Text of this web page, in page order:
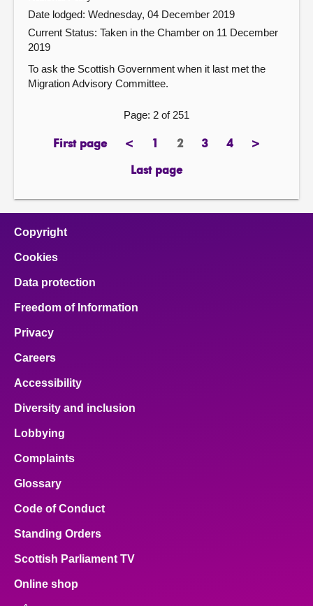
Date lodged: Wednesday, 04 December 2019
Current Status: Taken in the Chamber on 11 December
2019
To ask the Scottish Government when it last met the
Migration Advisory Committee.
Page: 2 of 251
First page
page <previous
page
pagePage
2 3page4page>next
Last page
page
Copyright
Cookies
Data protection
Freedom of Information
Privacy
Careers
Accessibility
Diversity and inclusion
Lobbying
Complaints
Glossary
Code of Conduct
Standing Orders
Scottish Parliament TV
Online shop